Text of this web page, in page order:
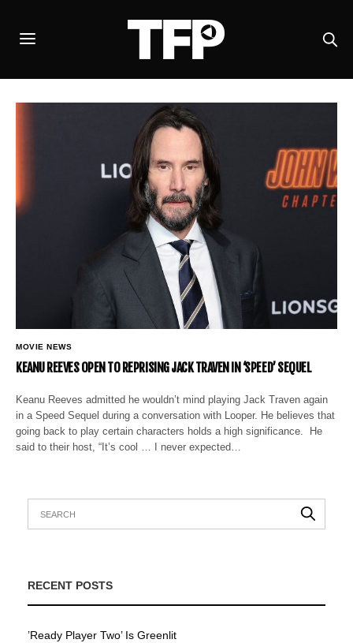
MOVIE NEWS
KEANU REEVES OPEN TO REPRISING JACK TRAVEN IN ‘SPEED’ SEQUEL
Keanu Reeves admitted he wouldn’t mind playing Jack Traven again
in a Speed Sequel during a conversation with Looper. He believes that
going back to play certain characters holds a high significance. He
said to their host, “It’s cool … I never expected…
RECENT POSTS
’Ready Player Two’ Is Greenlit